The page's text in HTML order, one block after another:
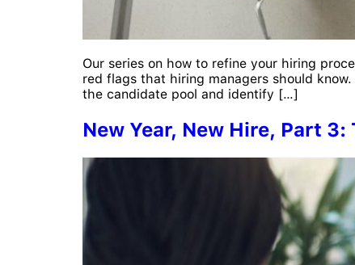
Our series on how to refine your hiring
red flags that hiring managers should
the candidate pool and identify […]
New Year, New Hire, Part 3: